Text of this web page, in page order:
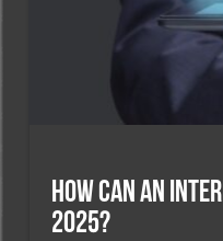
How Can an
2025?